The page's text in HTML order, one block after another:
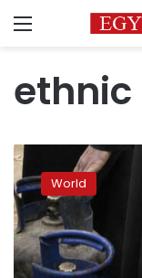
Menu
ethnic
No
man’s
land:
a
journey
into
Ukraine’s
World